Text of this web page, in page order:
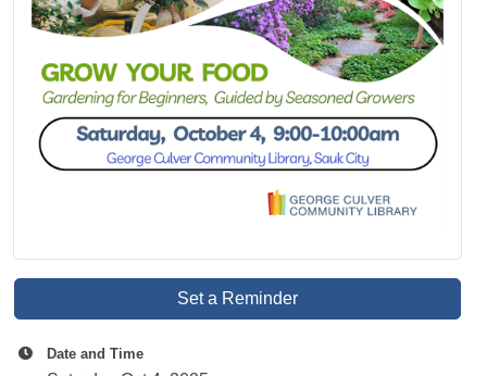
Set a Reminder
Date and Time